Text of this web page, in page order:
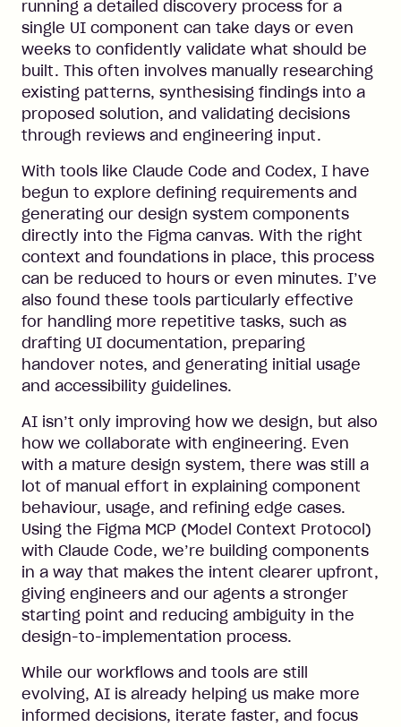
running a detailed discovery process for a
single UI component can take days or even
weeks to confidently validate what should be
built. This often involves manually researching
existing patterns, synthesising findings into a
proposed solution, and validating decisions
through reviews and engineering input.
With tools like Claude Code and Codex, I have
begun to explore defining requirements and
generating our design system components
directly into the Figma canvas. With the right
context and foundations in place, this process
can be reduced to hours or even minutes. I’ve
also found these tools particularly effective
for handling more repetitive tasks, such as
drafting UI documentation, preparing
handover notes, and generating initial usage
and accessibility guidelines.
AI isn’t only improving how we design, but also
how we collaborate with engineering. Even
with a mature design system, there was still a
lot of manual effort in explaining component
behaviour, usage, and refining edge cases.
Using the Figma MCP (Model Context Protocol)
with Claude Code, we’re building components
in a way that makes the intent clearer upfront,
giving engineers and our agents a stronger
starting point and reducing ambiguity in the
design-to-implementation process.
While our workflows and tools are still
evolving, AI is already helping us make more
informed decisions, iterate faster, and focus